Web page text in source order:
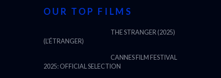
OUR TOP FILMS
THE STRANGER (2025)
(L’ÉTRANGER)
CANNES FILM FESTIVAL
2025: OFFICIAL SELECTION